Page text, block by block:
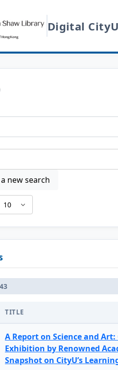
Digital
new search
TITLE
A Report on Science and
Exhibition by Renowned
Snapshot on CityU’s